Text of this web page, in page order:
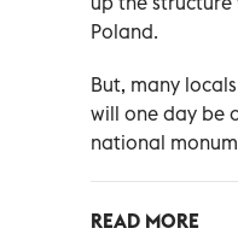
Poland.
But, many
will one day be
national
READ MORE